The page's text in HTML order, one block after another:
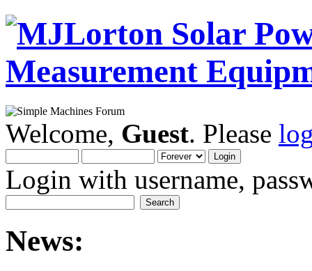
Welcome, Guest. Please
Login with username,
News: